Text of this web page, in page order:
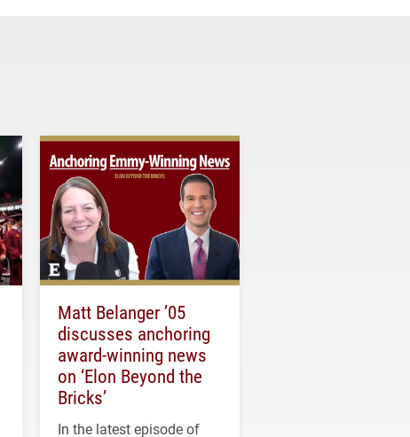
Matt Belanger ’05
discusses anchoring
award-winning news
on ‘Elon Beyond the
Bricks’
In the latest episode of